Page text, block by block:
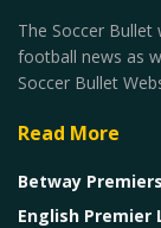
The Soccer
football news as
Soccer Bullet
Read More
Betway
English Premier